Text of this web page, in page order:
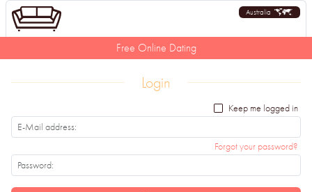
Australia
Free Online Dating
Login
Keep me logged in
Forgot your password?